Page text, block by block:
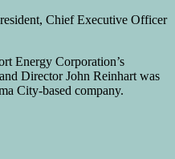
Energy Corporation’s
Director John Reinhart was
City-based company.